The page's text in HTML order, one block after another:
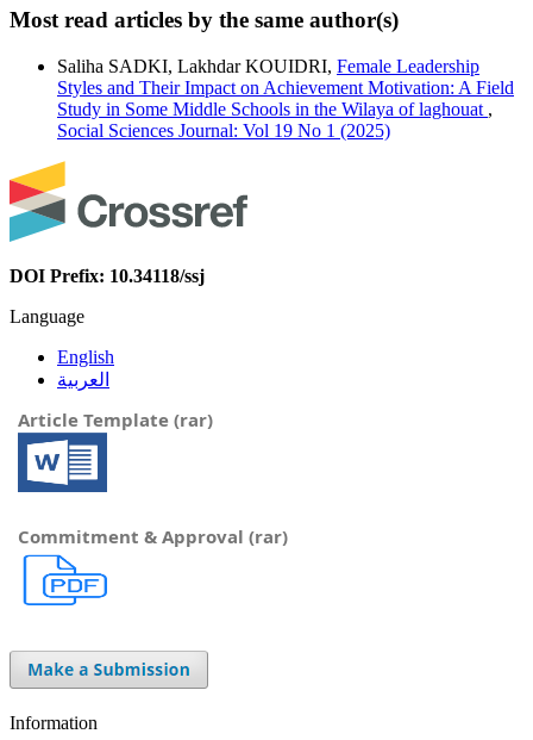
Most read articles by the same author(s)
Saliha SADKI, Lakhdar KOUIDRI, Female Leadership
Styles and Their Impact on Achievement Motivation: A Field
Study in Some Middle Schools in the Wilaya of laghouat ,
Social Sciences Journal: Vol 19 No 1 (2025)
DOI Prefix: 10.34118/ssj
Language
English
العربية
Article Template (rar)
Commitment & Approval (rar)
Information